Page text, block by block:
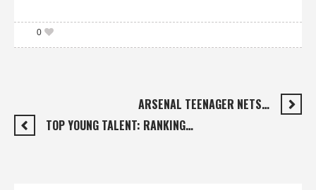
0
ARSENAL TEENAGER NETS…
TOP YOUNG TALENT: RANKING…